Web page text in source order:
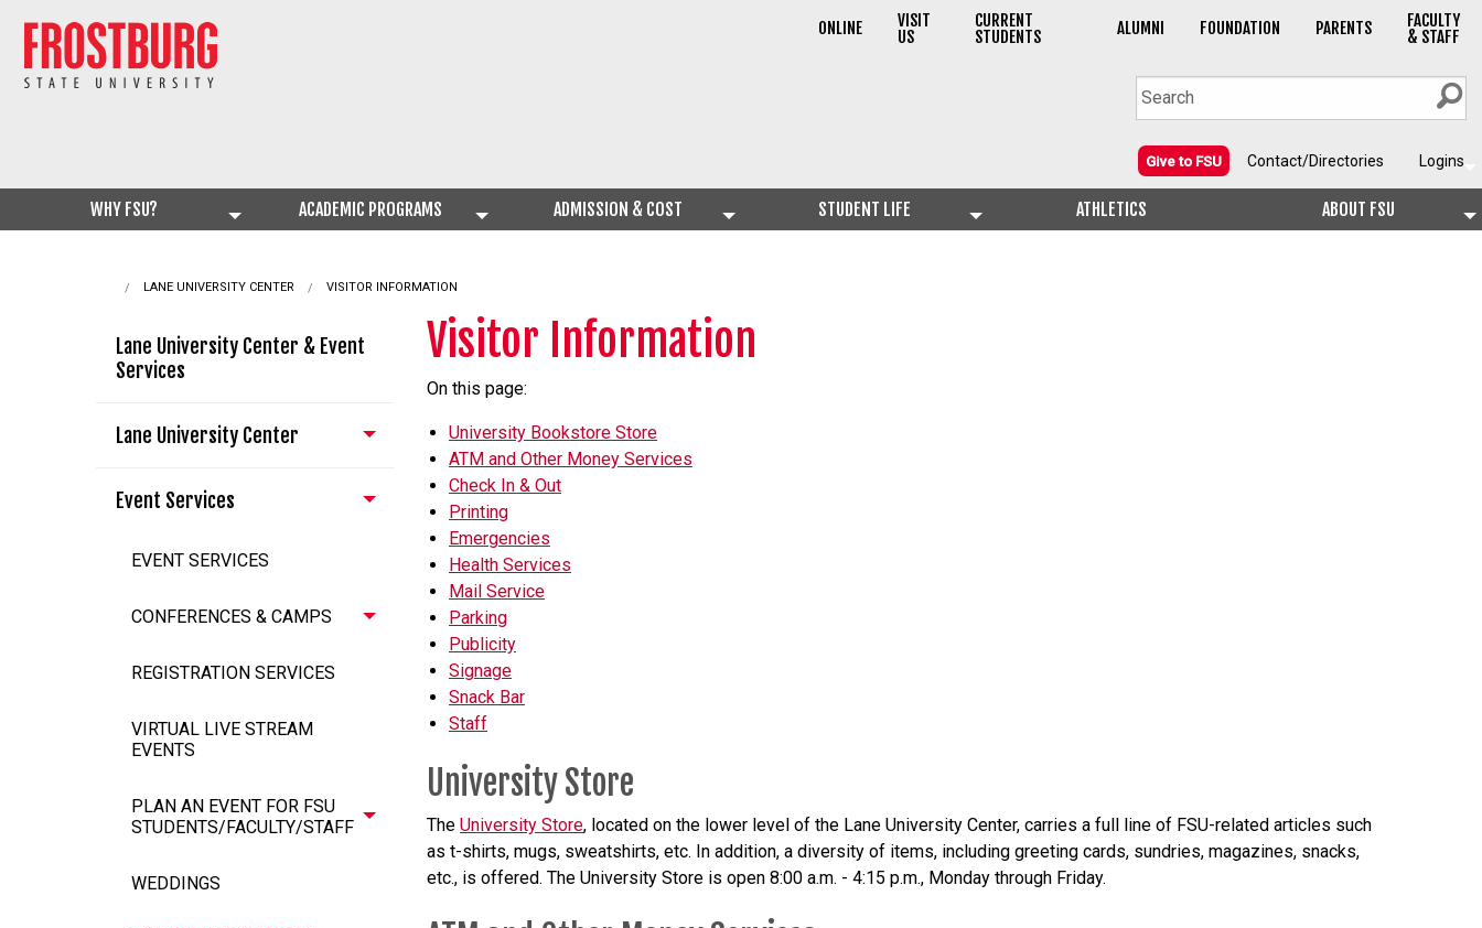
ONLINE VISIT
US
CURRENT
STUDENTS ALUMNI FOUNDATION PARENTS FACULTY
& STAFF
Give to FSU Contact/Directories Logins
WHY FSU? ACADEMIC PROGRAMS ADMISSION & COST STUDENT LIFE ATHLETICS ABOUT FSU
LANE UNIVERSITY CENTER CURRENT:
VISITOR INFORMATION
Lane University Center & Event
Services
Lane University Center
Event Services
EVENT SERVICES
CONFERENCES & CAMPS
REGISTRATION SERVICES
VIRTUAL LIVE STREAM
EVENTS
PLAN AN EVENT FOR FSU
STUDENTS/FACULTY/STAFF
WEDDINGS
Visitor Information
On this page:
University Bookstore Store
ATM and Other Money Services
Check In & Out
Printing
Emergencies
Health Services
Mail Service
Parking
Publicity
Signage
Snack Bar
Staff
University Store
The University Store, located on the lower level of the Lane University Center, carries a full line of FSU-related articles such
as t-shirts, mugs, sweatshirts, etc. In addition, a diversity of items, including greeting cards, sundries, magazines, snacks,
etc., is offered. The University Store is open 8:00 a.m. - 4:15 p.m., Monday through Friday.